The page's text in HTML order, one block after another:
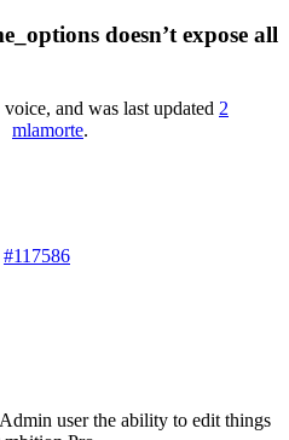
doesn’t expose all
and was last updated 2
mlamorte.
#117586
user the ability to edit things